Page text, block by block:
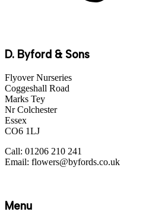
D. Byford & Sons
Flyover Nurseries
Coggeshall Road
Marks Tey
Nr Colchester
Essex
CO6 1LJ
Call: 01206 210 241
Email: flowers@byfords.co.uk
Menu